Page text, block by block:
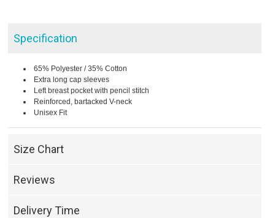
Specification
65% Polyester / 35% Cotton
Extra long cap sleeves
Left breast pocket with pencil stitch
Reinforced, bartacked V-neck
Unisex Fit
Size Chart
Reviews
Delivery Time